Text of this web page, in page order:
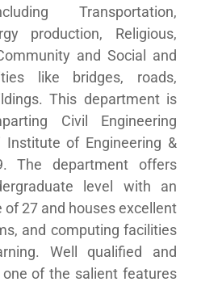
Transportation,
production, Religious,
and Social and
like bridges, roads,
This department is
Civil Engineering
Institute of Engineering &
The department offers
level with an
of 27 and houses excellent
and computing facilities
Well qualified and
of the salient features